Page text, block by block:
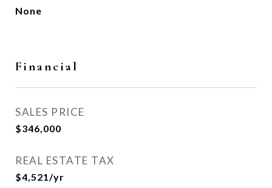
None
Financial
SALES PRICE
$346,000
REAL ESTATE TAX
$4,521/yr